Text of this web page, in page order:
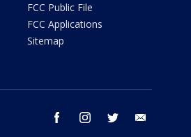
FCC Public File
FCC Applications
Sitemap
facebook instagram twitter